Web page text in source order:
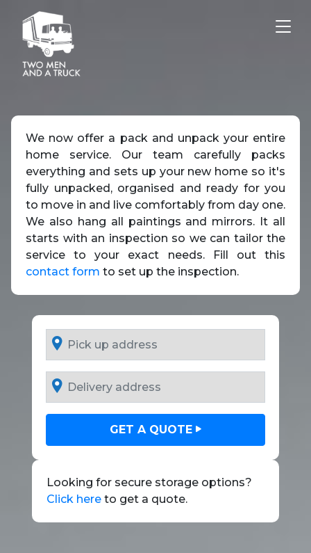
We now offer a pack and unpack your entire
home service. Our team carefully packs
everything and sets up your new home so it's
fully unpacked, organised and ready for you
to move in and live comfortably from day one.
We also hang all paintings and mirrors. It all
starts with an inspection so we can tailor the
service to your exact needs. Fill out this
contact form to set up the inspection.
GET A QUOTE
Looking for secure storage options?
Click here to get a quote.